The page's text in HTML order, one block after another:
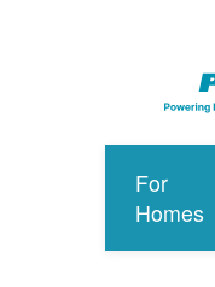
For
Homes